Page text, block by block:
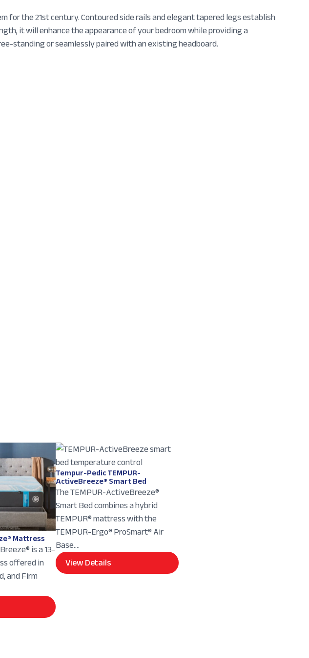
for the 21st century. Contoured side rails and elegant tapered legs establish
it will enhance the appearance of your bedroom while providing a
standing or seamlessly paired with an existing headboard.
Mattress
is a 13-
offered in
and Firm
Tempur-Pedic TEMPUR-
ActiveBreeze® Smart Bed
The TEMPUR-ActiveBreeze®
Smart Bed combines a hybrid
TEMPUR® mattress with the
TEMPUR-Ergo® ProSmart® Air
Base....
View Details